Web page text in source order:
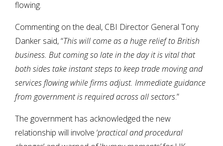
flowing.
Commenting on the deal, CBI Director General Tony
Danker said, “This will come as a huge relief to British
business. But coming so late in the day it is vital that
both sides take instant steps to keep trade moving and
services flowing while firms adjust. Immediate guidance
from government is required across all sectors.”
The government has acknowledged the new
relationship will involve ‘practical and procedural